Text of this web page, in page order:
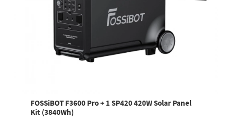
FOSSiBOT F3600 Pro + 1 SP420 420W Solar Panel
Kit (3840Wh)